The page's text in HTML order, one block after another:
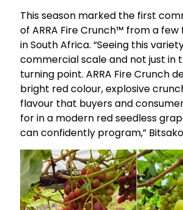
This season marked the first
of ARRA Fire Crunch™ from a
in South Africa. “Seeing this
commercial scale and not just in
turning point. ARRA Fire Crunch
bright red colour, explosive
flavour that buyers and
for in a modern red seedless
can confidently program,”